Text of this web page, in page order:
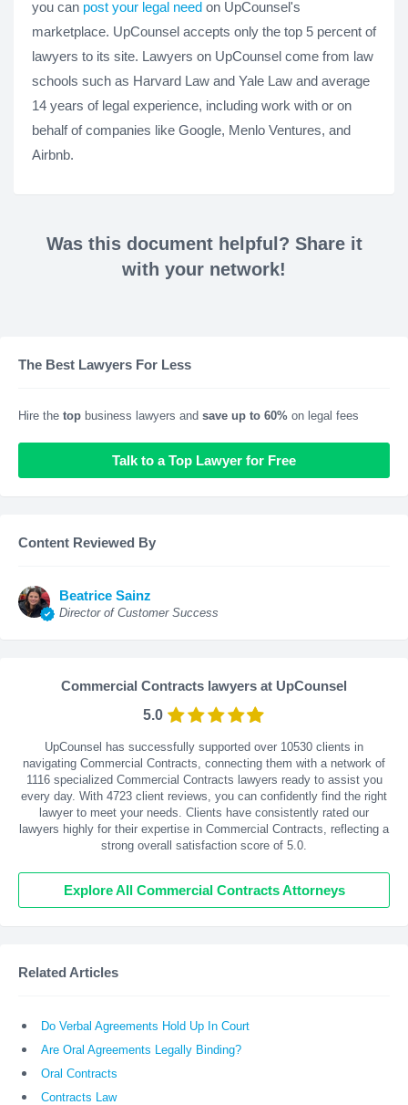
you can post your legal need on UpCounsel's
marketplace. UpCounsel accepts only the top 5 percent of
lawyers to its site. Lawyers on UpCounsel come from law
schools such as Harvard Law and Yale Law and average
14 years of legal experience, including work with or on
behalf of companies like Google, Menlo Ventures, and
Airbnb.
Was this document helpful? Share it
with your network!
The Best Lawyers For Less
Hire the top business lawyers and save up to 60% on legal fees
Talk to a Top Lawyer for Free
Content Reviewed By
Beatrice Sainz
Director of Customer Success
Commercial Contracts lawyers at UpCounsel
5.0
UpCounsel has successfully supported over 10530 clients in
navigating Commercial Contracts, connecting them with a network of
1116 specialized Commercial Contracts lawyers ready to assist you
every day. With 4723 client reviews, you can confidently find the right
lawyer to meet your needs. Clients have consistently rated our
lawyers highly for their expertise in Commercial Contracts, reflecting a
strong overall satisfaction score of 5.0.
Explore All Commercial Contracts Attorneys
Related Articles
Do Verbal Agreements Hold Up In Court
Are Oral Agreements Legally Binding?
Oral Contracts
Contracts Law